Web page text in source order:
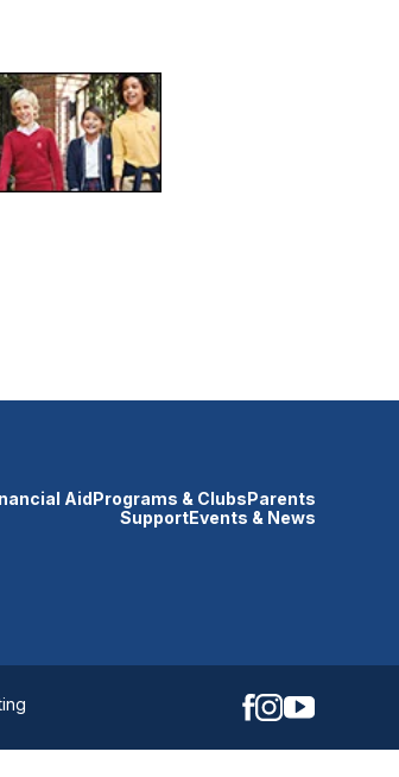
AidPrograms & ClubsParents
SupportEvents & News